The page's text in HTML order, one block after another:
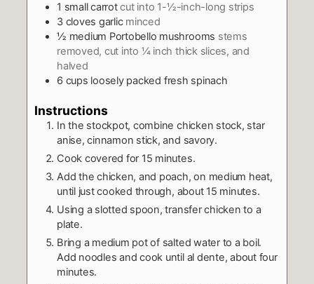
1 small carrot cut into 1-½-inch-long strips
3 cloves garlic minced
½ medium Portobello mushrooms stems
removed, cut into ¼ inch thick slices, and
halved
6 cups loosely packed fresh spinach
Instructions
In the stockpot, combine chicken stock, star
anise, cinnamon stick, and savory.
Cook covered for 15 minutes.
Add the chicken, and poach, on medium heat,
until just cooked through, about 15 minutes.
Using a slotted spoon, transfer chicken to a
plate.
Bring a medium pot of salted water to a boil.
Add noodles and cook until al dente, about four
minutes.